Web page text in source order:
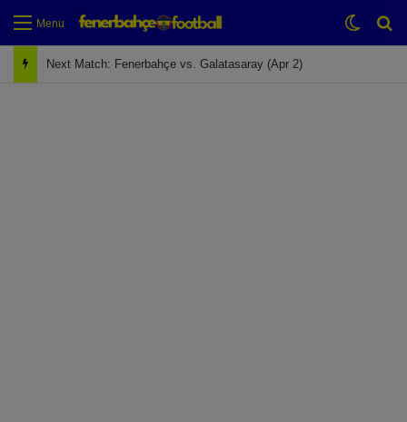
Menu
Next Match: Fenerbahçe vs. Galatasaray (Apr 2)